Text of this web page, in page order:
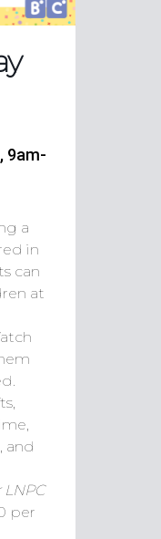
9am-
a
in
can
at
and
LNPC
per